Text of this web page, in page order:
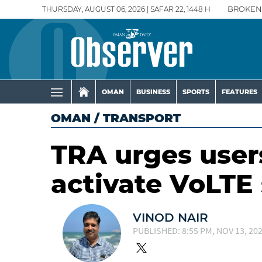
THURSDAY, AUGUST 06, 2026 | SAFAR 22, 1448 H
OMAN BUSINESS SPORTS FEATURES
OMAN / TRANSPORT
TRA urges
activate
VINOD NAIR
PUBLISHED: 8:55 PM, NOV 13,